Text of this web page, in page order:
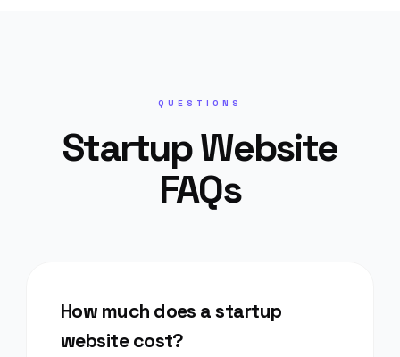
QUESTIONS
Startup Website
FAQs
How much does a startup
website cost?